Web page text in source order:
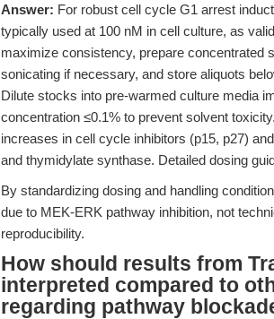
Answer: For robust cell cycle G1 arrest
typically used at 100 nM in cell culture, as
maximize consistency, prepare concentrated
sonicating if necessary, and store aliquots
Dilute stocks into pre-warmed culture media
concentration ≤0.1% to prevent solvent
increases in cell cycle inhibitors (p15, p27)
and thymidylate synthase. Detailed dosing
By standardizing dosing and handling
due to MEK-ERK pathway inhibition, not
reproducibility.
How should results from
interpreted compared to
regarding pathway